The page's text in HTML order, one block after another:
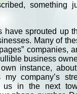
something
have sprouted up
Many of
companies,
business
instance,
company’s
us in the next